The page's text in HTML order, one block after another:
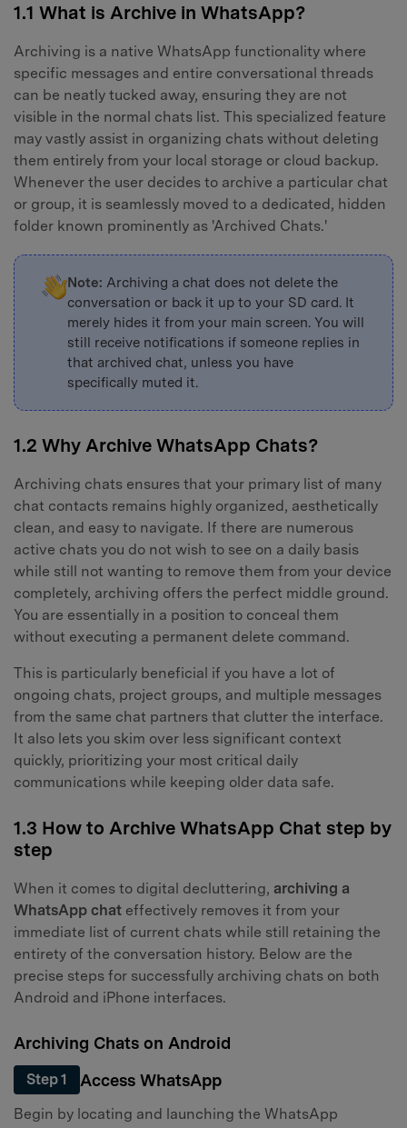
1.1 What is Archive in WhatsApp?
Archiving is a native WhatsApp functionality where
specific messages and entire conversational threads
can be neatly tucked away, ensuring they are not
visible in the normal chats list. This specialized feature
may vastly assist in organizing chats without deleting
them entirely from your local storage or cloud backup.
Whenever the user decides to archive a particular chat
or group, it is seamlessly moved to a dedicated, hidden
folder known prominently as 'Archived Chats.'
Note: Archiving a chat does not delete the
conversation or back it up to your SD card. It
merely hides it from your main screen. You will
still receive notifications if someone replies in
that archived chat, unless you have
specifically muted it.
1.2 Why Archive WhatsApp Chats?
Archiving chats ensures that your primary list of many
chat contacts remains highly organized, aesthetically
clean, and easy to navigate. If there are numerous
active chats you do not wish to see on a daily basis
while still not wanting to remove them from your device
completely, archiving offers the perfect middle ground.
You are essentially in a position to conceal them
without executing a permanent delete command.
This is particularly beneficial if you have a lot of
ongoing chats, project groups, and multiple messages
from the same chat partners that clutter the interface.
It also lets you skim over less significant context
quickly, prioritizing your most critical daily
communications while keeping older data safe.
1.3 How to Archive WhatsApp Chat step by
step
When it comes to digital decluttering, archiving a
WhatsApp chat effectively removes it from your
immediate list of current chats while still retaining the
entirety of the conversation history. Below are the
precise steps for successfully archiving chats on both
Android and iPhone interfaces.
Archiving Chats on Android
Step 1 Access WhatsApp
Begin by locating and launching the WhatsApp